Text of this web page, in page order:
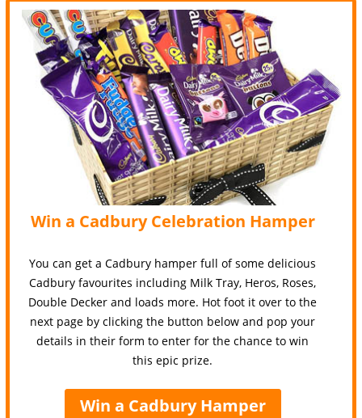
Win a Cadbury Celebration Hamper
You can get a Cadbury hamper full of some delicious
Cadbury favourites including Milk Tray, Heros, Roses,
Double Decker and loads more. Hot foot it over to the
next page by clicking the button below and pop your
details in their form to enter for the chance to win
this epic prize.
Win a Cadbury Hamper